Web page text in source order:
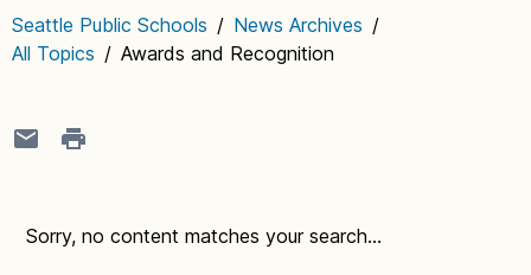
Seattle Public Schools / News Archives /
All Topics / Awards and Recognition
Sorry, no content matches your search...